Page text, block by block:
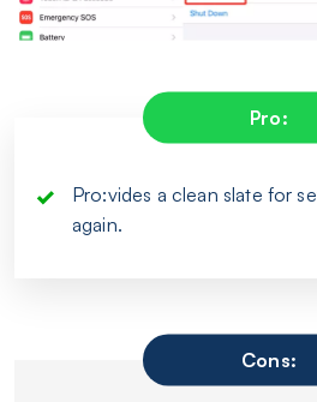
Pro:
Pro:vides a clean slate for
again.
Cons: